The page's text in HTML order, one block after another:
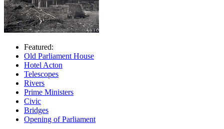
Featured:
Old Parliament House
Hotel Acton
Telescopes
Rivers
Prime Ministers
Civic
Bridges
Opening of Parliament